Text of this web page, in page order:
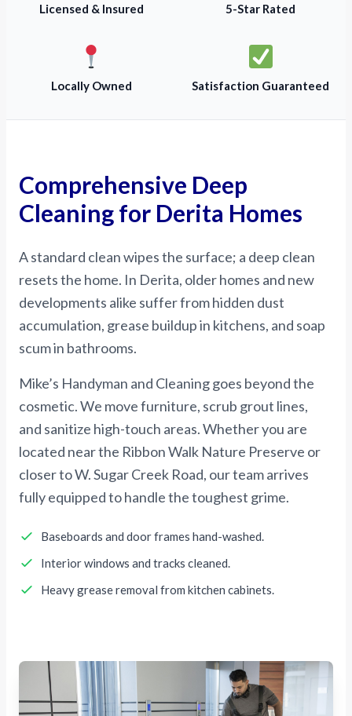
Licensed & Insured 5-Star Rated
Locally Owned Satisfaction Guaranteed
Comprehensive Deep
Cleaning for Derita Homes
A standard clean wipes the surface; a deep clean
resets the home. In Derita, older homes and new
developments alike suffer from hidden dust
accumulation, grease buildup in kitchens, and soap
scum in bathrooms.
Mike’s Handyman and Cleaning goes beyond the
cosmetic. We move furniture, scrub grout lines,
and sanitize high-touch areas. Whether you are
located near the Ribbon Walk Nature Preserve or
closer to W. Sugar Creek Road, our team arrives
fully equipped to handle the toughest grime.
Baseboards and door frames hand-washed.
Interior windows and tracks cleaned.
Heavy grease removal from kitchen cabinets.